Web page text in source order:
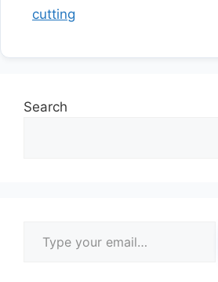
cutting
Search